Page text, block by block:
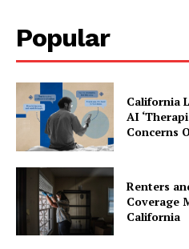
Popular
California
AI
Concerns
Renters
Coverage
California